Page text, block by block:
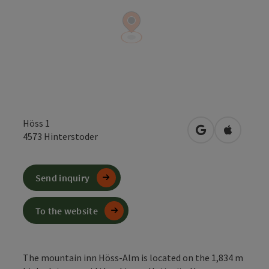
Höss 1
4573 Hinterstoder open inOpen in
The mountain inn Höss-Alm is located on the 1,834 m
Send inquiry
To the website